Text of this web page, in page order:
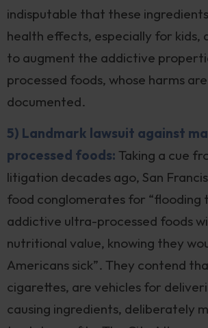
indisputable that these
health effects, especially for kids,
to augment the addictive
processed foods, whose harms
documented.
5) Landmark lawsuit against
processed foods: Taking a cue
litigation decades ago, San
food conglomerates for “flooding
addictive ultra-processed foods
nutritional value, knowing they
Americans sick”. They contend
cigarettes, are vehicles for
causing ingredients, deliberately